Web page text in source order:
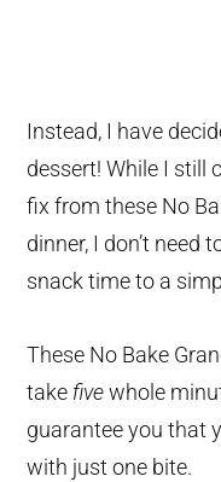
Instead, I have
dessert! While I still
fix from these No
dinner, I don’t need
snack time to a
These No Bake
take fivewhole
guarantee you that
with just one bite.